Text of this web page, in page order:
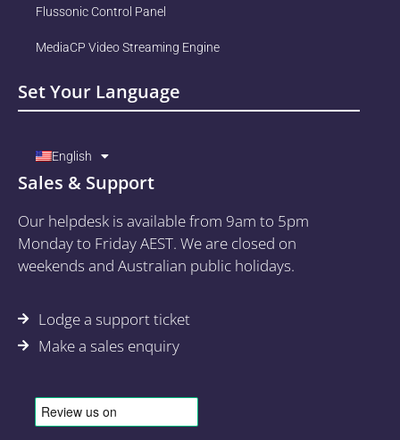
Flussonic Control Panel
MediaCP Video Streaming Engine
Set Your Language
English
Sales & Support
Our helpdesk is available from 9am to 5pm
Monday to Friday AEST. We are closed on
weekends and Australian public holidays.
Lodge a support ticket
Make a sales enquiry